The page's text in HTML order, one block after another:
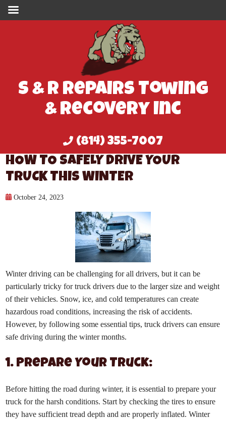
S & R Repairs Towing
& Recovery Inc
(814) 355-7007
HOW TO SAFELY DRIVE YOUR
TRUCK THIS WINTER
October 24, 2023
Winter driving can be challenging for all drivers, but it can be
particularly tricky for truck drivers due to the larger size and weight
of their vehicles. Snow, ice, and cold temperatures can create
hazardous road conditions, increasing the risk of accidents.
However, by following some essential tips, truck drivers can ensure
safe driving during the winter months.
1. Prepare Your Truck:
Before hitting the road during winter, it is essential to prepare your
truck for the harsh conditions. Start by checking the tires to ensure
they have sufficient tread depth and are properly inflated. Winter